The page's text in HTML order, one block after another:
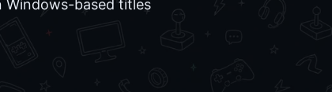
Windows-based titles